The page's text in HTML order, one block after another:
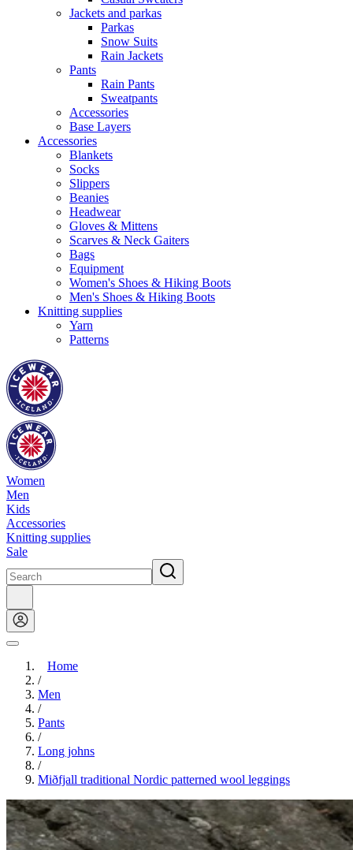
Jackets and parkas
Parkas
Snow Suits
Rain Jackets
Pants
Rain Pants
Sweatpants
Accessories
Base Layers
Accessories
Blankets
Socks
Slippers
Beanies
Headwear
Gloves & Mittens
Scarves & Neck Gaiters
Bags
Equipment
Women's Shoes & Hiking Boots
Men's Shoes & Hiking Boots
Knitting supplies
Yarn
Patterns
Women
Men
Kids
Accessories
Knitting supplies
Sale
Home
/
Men
/
Pants
/
Long johns
/
Miðfjall traditional Nordic patterned wool leggings